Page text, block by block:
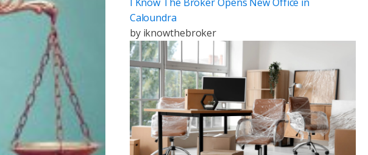
Caloundra
by iknowthebroker